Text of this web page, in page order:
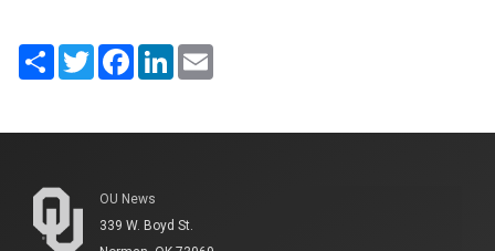
ShareTwitterFacebook
LinkedIn
OU News
339 W. Boyd St.